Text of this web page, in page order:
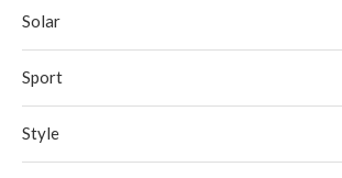
Solar
Sport
Style